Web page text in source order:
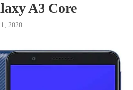
A3 Core
2020